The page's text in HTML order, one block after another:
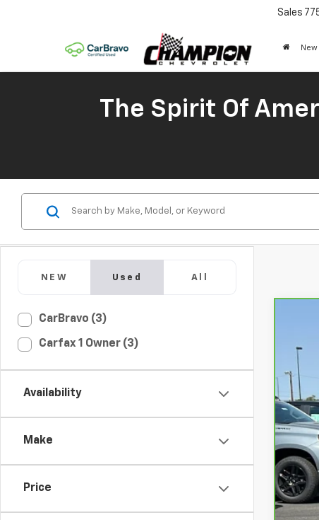
Sales
The Spirit Of
NEW Used All
CarBravo (3)
Carfax 1 Owner (3)
Availability
Make
Price
VIN: